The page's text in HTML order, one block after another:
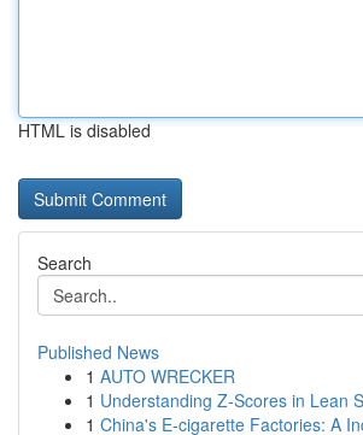
HTML is disabled
Search
Published News
1 AUTO WRECKER
1 Understanding Z-Scores in Lean
1 China's E-cigarette Factories: A